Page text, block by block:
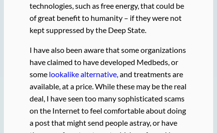
technologies, such as free energy, that could be
of great benefit to humanity – if they were not
kept suppressed by the Deep State.
I have also been aware that some organizations
have claimed to have developed Medbeds, or
some lookalike alternative, and treatments are
available, at a price. While these may be the real
deal, I have seen too many sophisticated scams
on the Internet to feel comfortable about doing
a post that might send people astray, or have